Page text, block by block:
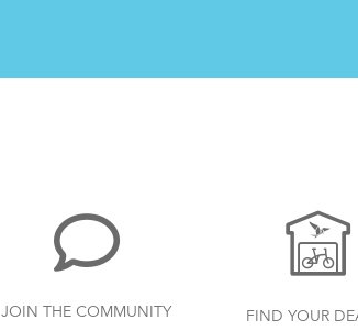
JOIN THE COMMUNITY FIND YOUR